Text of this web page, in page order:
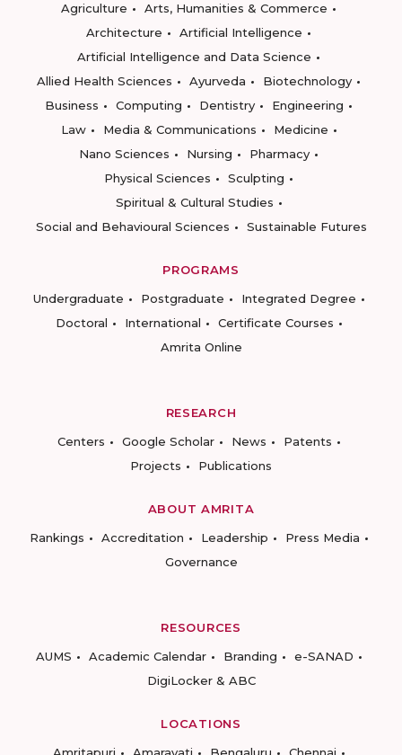
Agriculture
Arts, Humanities & Commerce
Architecture
Artificial Intelligence
Artificial Intelligence and Data Science
Allied Health Sciences
Ayurveda
Biotechnology
Business
Computing Dentistry
Engineering
Law
Media & Communications
Medicine
Nano Sciences
Nursing
Pharmacy
Physical Sciences
Sculpting
Spiritual & Cultural Studies
Social and Behavioural Sciences
Sustainable Futures
PROGRAMS
Undergraduate
Postgraduate
Integrated Degree
Doctoral
International
Certificate Courses
Amrita Online
RESEARCH
Centers
Google Scholar News
Patents
Projects
Publications
ABOUT AMRITA
Rankings
Accreditation Leadership
Press Media
Governance
RESOURCES
AUMS
Academic Calendar Branding
e-SANAD
DigiLocker & ABC
LOCATIONS